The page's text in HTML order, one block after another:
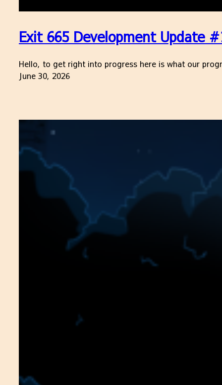
Exit 665 Development Update
Hello, to get right into progress here is what our
June 30, 2026